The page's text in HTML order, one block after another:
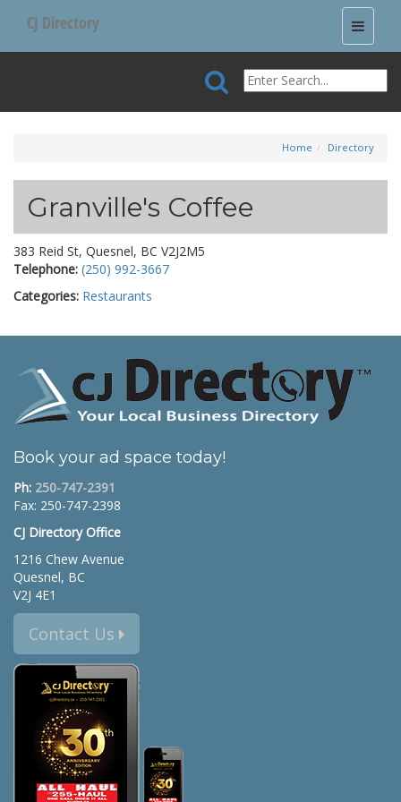
Toggle
CJ Directory
Home Directory
Granville's Coffee
383 Reid St, Quesnel, BC V2J2M5
Telephone: (250) 992-3667
Categories: Restaurants
Book your ad space today!
Ph: 250-747-2391
Fax: 250-747-2398
CJ Directory Office
1216 Chew Avenue
Quesnel, BC
V2J 4E1
Contact Us